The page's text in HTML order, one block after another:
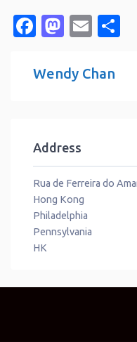
Facebook
Email
Wendy Chan
Address
Rua de Ferreira do
Hong Kong
Philadelphia
Pennsylvania
HK